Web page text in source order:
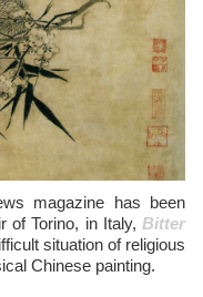
of Torino, in Italy, Bitter
situation of religious
Chinese painting.